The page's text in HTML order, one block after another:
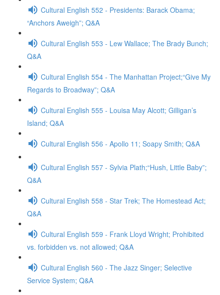
Cultural English 552 - Presidents: Barack Obama;
“Anchors Aweigh”; Q&A
Cultural English 553 - Lew Wallace; The Brady Bunch;
Q&A
Cultural English 554 - The Manhattan Project;“Give My
Regards to Broadway”; Q&A
Cultural English 555 - Louisa May Alcott; Gilligan’s
Island; Q&A
Cultural English 556 - Apollo 11; Soapy Smith; Q&A
Cultural English 557 - Sylvia Plath;“Hush, Little Baby”;
Q&A
Cultural English 558 - Star Trek; The Homestead Act;
Q&A
Cultural English 559 - Frank Lloyd Wright; Prohibited
vs. forbidden vs. not allowed; Q&A
Cultural English 560 - The Jazz Singer; Selective
Service System; Q&A